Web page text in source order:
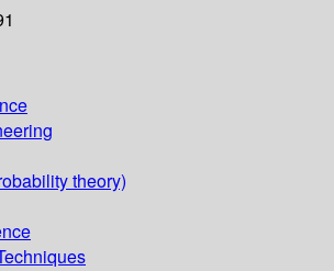
theory)